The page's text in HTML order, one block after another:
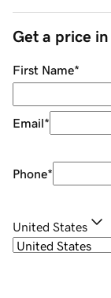
Get a price
First Name*
Email*
Phone*
United States